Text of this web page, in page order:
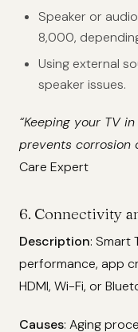
Speaker or
8,000,
Using external
speaker issues.
“Keeping your TV
prevents corrosion
Care Expert
6. Connectivity
Description: Smart
performance, app
HDMI, Wi-Fi, or
Causes: Aging